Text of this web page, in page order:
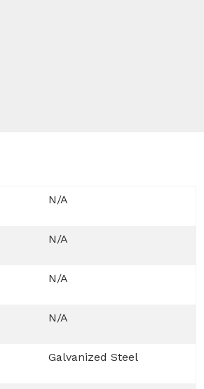
N/A
N/A
N/A
N/A
Galvanized Steel